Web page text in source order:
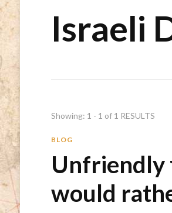
Israeli
Showing: 1 - 1 of 1 RESULTS
BLOG
Unfriendly
would